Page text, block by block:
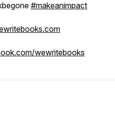
#makeanimpact
wewritebooks